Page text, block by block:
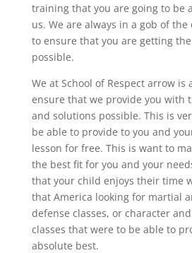
training that you are going to be
us. We are always in a gob of
to ensure that you are getting
possible.
We at School of Respect arrow is
ensure that we provide you with
and solutions possible. This is
be able to provide to you and
lesson for free. This is want to
the best fit for you and your
that your child enjoys their time
that America looking for martial
defense classes, or character
classes that were to be able to
absolute best.